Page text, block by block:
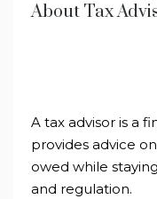
About Tax
A tax advisor is a
provides advice
owed while
and regulation.